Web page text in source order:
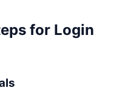
for Login